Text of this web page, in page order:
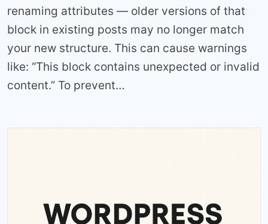
renaming attributes — older versions of that
block in existing posts may no longer match
your new structure. This can cause warnings
like: “This block contains unexpected or invalid
content.” To prevent…